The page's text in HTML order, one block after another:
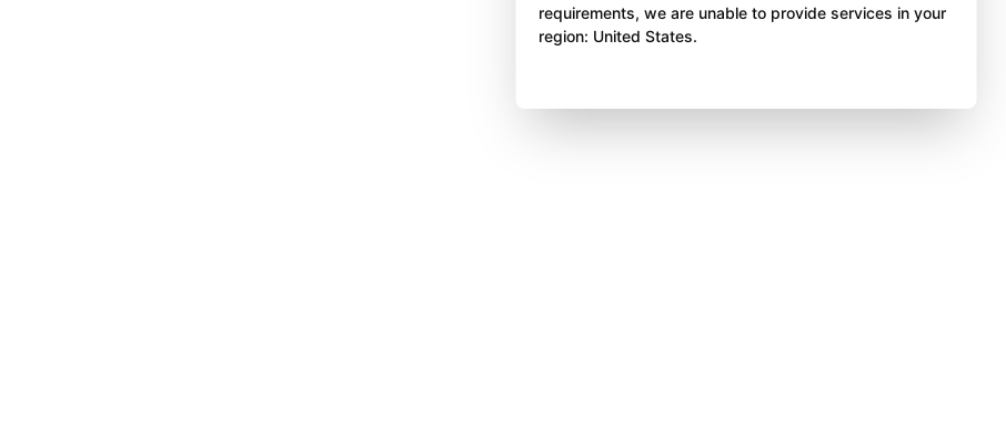
requirements, we are unable to provide services in your
region: United States.